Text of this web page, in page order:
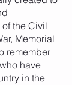
the Civil
Memorial
remember
have
in the